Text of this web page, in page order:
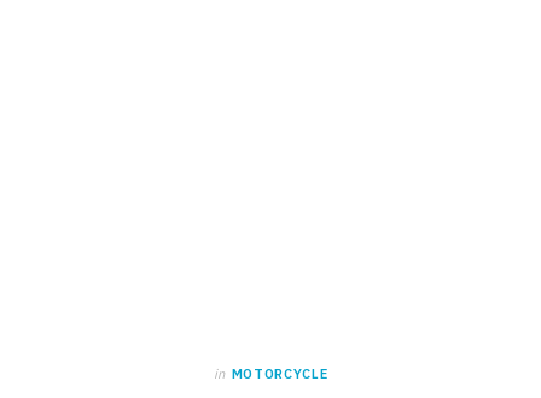
in MOTORCYCLE